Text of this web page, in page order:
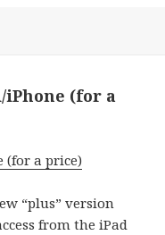
(for a
(for a price)
“plus” version
from the iPad